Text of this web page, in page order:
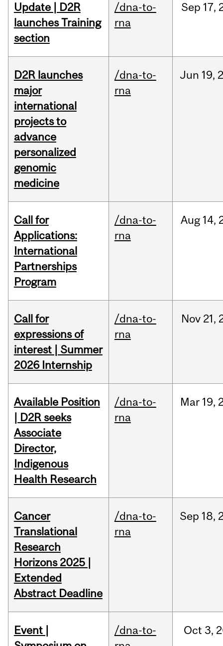
Update | D2R
launches Training
section
/dna-to-
rna
Sep 17,
D2R launches
major
international
projects to
advance
personalized
genomic
medicine
/dna-to-
rna
Jun 19,
Call for
Applications:
International
Partnerships
Program
/dna-to-
rna
Aug 14,
Call for
expressions of
interest | Summer
2026 Internship
/dna-to-
rna
Nov 21,
Available Position
| D2R seeks
Associate
Director,
Indigenous
Health Research
/dna-to-
rna
Mar 19,
Cancer
Translational
Research
Horizons 2025 |
Extended
Abstract Deadline
/dna-to-
rna
Sep 18,
Event |
/dna-to-
Oct 3,